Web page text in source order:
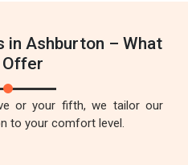
in Ashburton – What
Offer
or your fifth, we tailor our
to your comfort level.